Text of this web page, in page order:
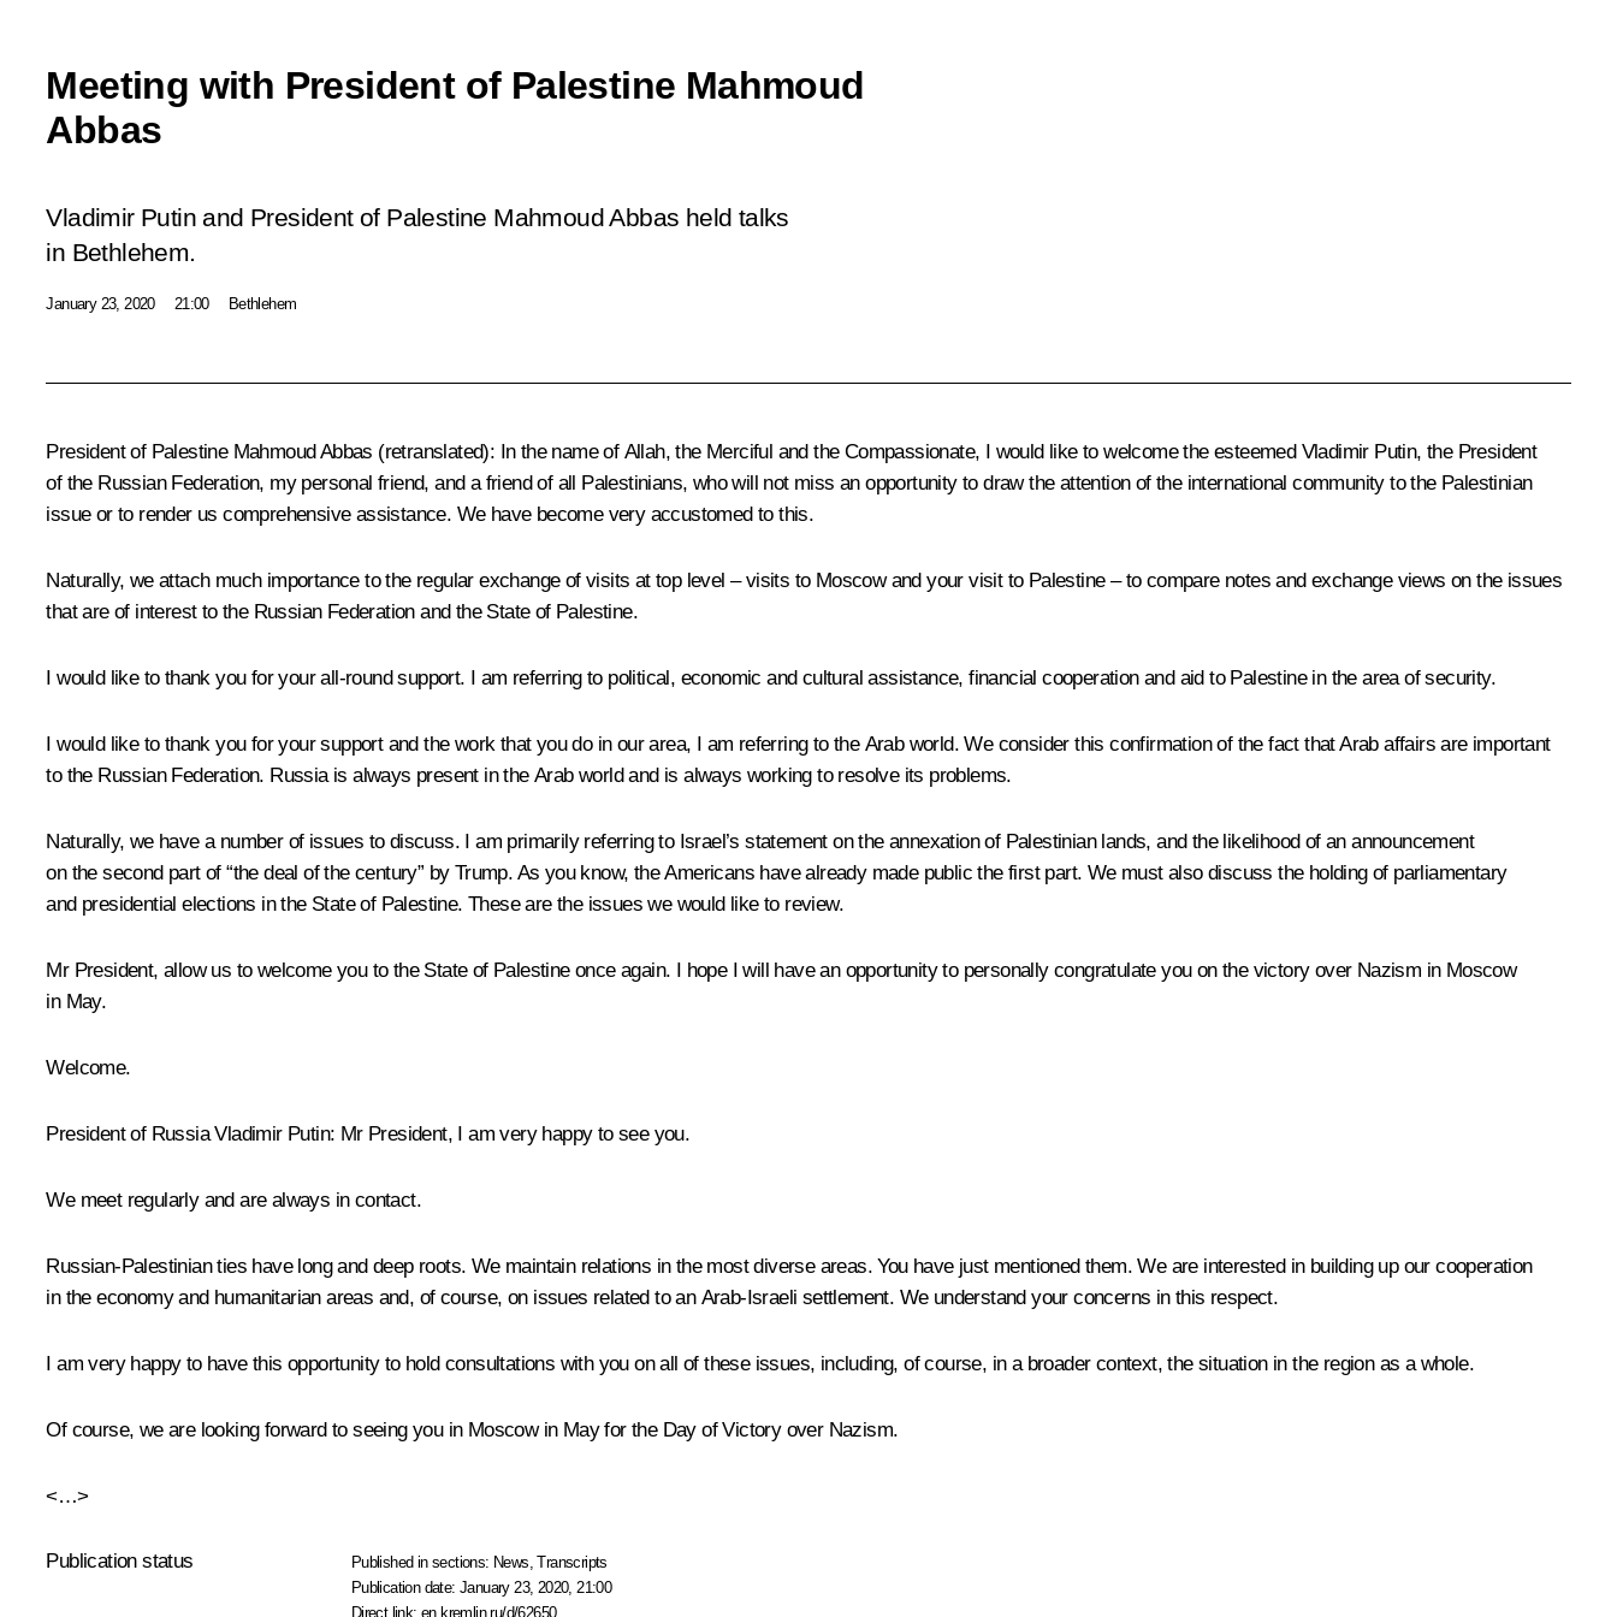
Meeting with President of Palestine Mahmoud
Abbas
Vladimir Putin and President of Palestine Mahmoud Abbas held talks
in Bethlehem.
January 23, 2020 21:00 Bethlehem
President of Palestine Mahmoud Abbas (retranslated): In the name of Allah, the Merciful and the Compassionate, I would like to welcome the esteemed Vladimir Putin, the President
of the Russian Federation, my personal friend, and a friend of all Palestinians, who will not miss an opportunity to draw the attention of the international community to the Palestinian
issue or to render us comprehensive assistance. We have become very accustomed to this.
Naturally, we attach much importance to the regular exchange of visits at top level – visits to Moscow and your visit to Palestine – to compare notes and exchange views on the issues
that are of interest to the Russian Federation and the State of Palestine.
I would like to thank you for your all-round support. I am referring to political, economic and cultural assistance, financial cooperation and aid to Palestine in the area of security.
I would like to thank you for your support and the work that you do in our area, I am referring to the Arab world. We consider this confirmation of the fact that Arab affairs are important
to the Russian Federation. Russia is always present in the Arab world and is always working to resolve its problems.
Naturally, we have a number of issues to discuss. I am primarily referring to Israel’s statement on the annexation of Palestinian lands, and the likelihood of an announcement
on the second part of “the deal of the century” by Trump. As you know, the Americans have already made public the first part. We must also discuss the holding of parliamentary
and presidential elections in the State of Palestine. These are the issues we would like to review.
Mr President, allow us to welcome you to the State of Palestine once again. I hope I will have an opportunity to personally congratulate you on the victory over Nazism in Moscow
in May.
Welcome.
President of Russia Vladimir Putin: Mr President, I am very happy to see you.
We meet regularly and are always in contact.
Russian-Palestinian ties have long and deep roots. We maintain relations in the most diverse areas. You have just mentioned them. We are interested in building up our cooperation
in the economy and humanitarian areas and, of course, on issues related to an Arab-Israeli settlement. We understand your concerns in this respect.
I am very happy to have this opportunity to hold consultations with you on all of these issues, including, of course, in a broader context, the situation in the region as a whole.
Of course, we are looking forward to seeing you in Moscow in May for the Day of Victory over Nazism.
<…>
Publication status Published in sections: News ,Transcripts
Publication date:January 23, 2020, 21:00
Direct link:en.kremlin.ru/d/62650